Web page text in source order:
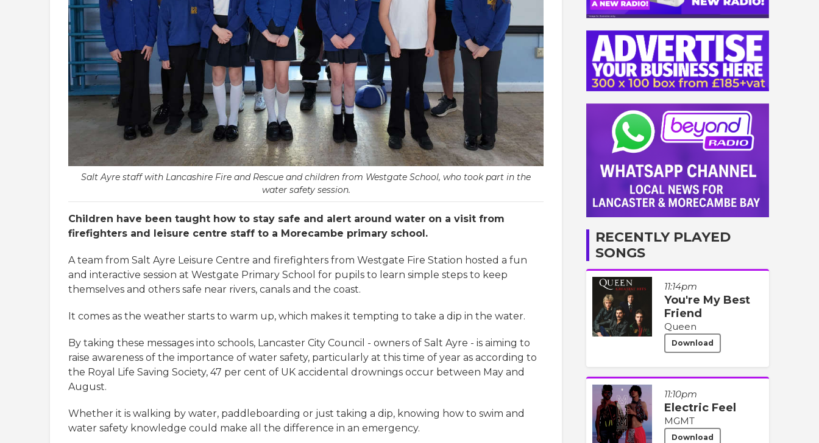
Salt Ayre staff with Lancashire Fire and Rescue and children from Westgate School, who took part in the
water safety session.
Children have been taught how to stay safe and alert around water on a visit from
firefighters and leisure centre staff to a Morecambe primary school.
A team from Salt Ayre Leisure Centre and firefighters from Westgate Fire Station hosted a fun
and interactive session at Westgate Primary School for pupils to learn simple steps to keep
themselves and others safe near rivers, canals and the coast.
It comes as the weather starts to warm up, which makes it tempting to take a dip in the water.
By taking these messages into schools, Lancaster City Council - owners of Salt Ayre - is aiming to
raise awareness of the importance of water safety, particularly at this time of year as according to
the Royal Life Saving Society, 47 per cent of UK accidental drownings occur between May and
August.
Whether it is walking by water, paddleboarding or just taking a dip, knowing how to swim and
water safety knowledge could make all the difference in an emergency.
RECENTLY PLAYED
SONGS
11:14pm
You're My Best
Friend
Queen
Download
11:10pm
Electric Feel
MGMT
Download